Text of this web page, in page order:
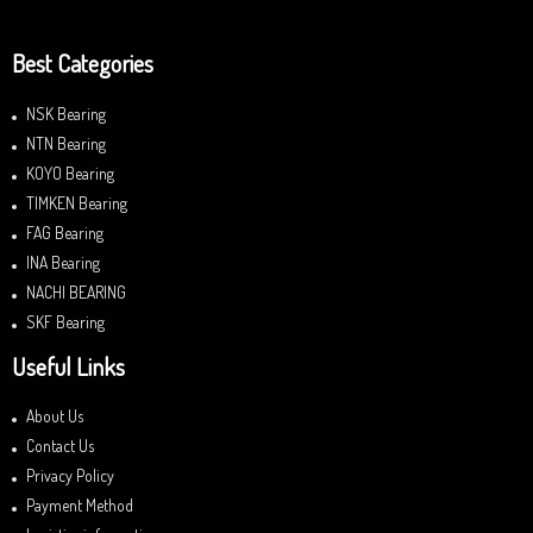
Best Categories
NSK Bearing
NTN Bearing
KOYO Bearing
TIMKEN Bearing
FAG Bearing
INA Bearing
NACHI BEARING
SKF Bearing
Useful Links
About Us
Contact Us
Privacy Policy
Payment Method